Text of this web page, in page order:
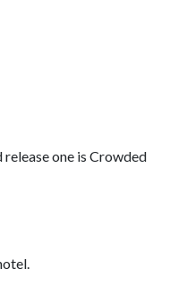
one is Crowded